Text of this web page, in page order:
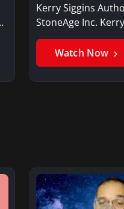
Kerry Siggins
StoneAge Inc. Kerry
SigginsKerry
Watch Now